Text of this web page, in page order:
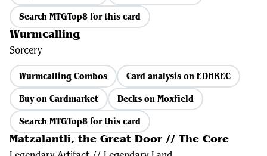
Search MTGTop8 for this card
Wurmcalling
Sorcery
Wurmcalling Combos
Card analysis on EDHREC
Buy on Cardmarket
Decks on Moxfield
Search MTGTop8 for this card
Matzalantli, the Great Door // The Core